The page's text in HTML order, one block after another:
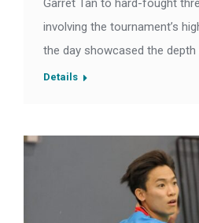
Garret Tan to hard-fought
involving the tournament’s
the day showcased the
Details